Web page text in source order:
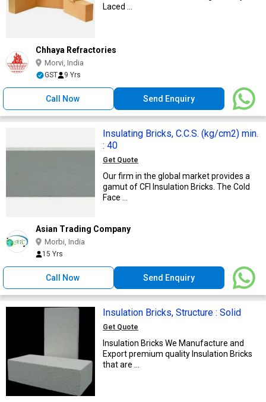
Laced ...
Chhaya Refractories
Morvi, India
GST 9 Yrs
Call Now Send Enquiry
Insulating Bricks, C.C.S. (kg/cm2) min.
: 40
Get Quote
Our firm in the global market provides a
gamut of CFI Insulation Bricks. The Cold
Face ...
Asian Trading Company
Morbi, India
15 Yrs
Call Now Send Enquiry
Insulation Bricks, Structure : Solid
Get Quote
Insulation Bricks We Manufacture and
Export premium quality Insulation Bricks
that are ...